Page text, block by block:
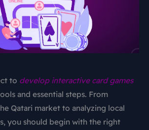
to develop interactive card games
and essential steps. From
Qatari market to analyzing local
you should begin with the right